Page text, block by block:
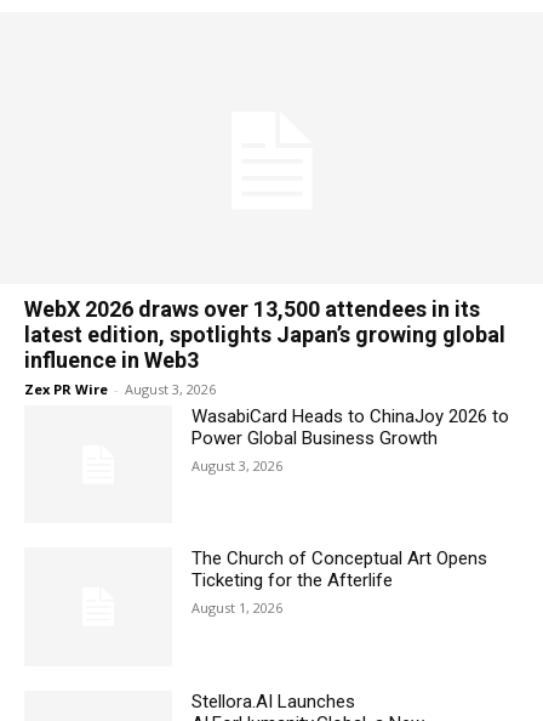
WebX 2026 draws over 13,500 attendees in its
latest edition, spotlights Japan’s growing global
influence in Web3
Zex PR Wire - August 3, 2026
WasabiCard Heads to ChinaJoy 2026 to
Power Global Business Growth
August 3, 2026
The Church of Conceptual Art Opens
Ticketing for the Afterlife
August 1, 2026
Stellora.AI Launches